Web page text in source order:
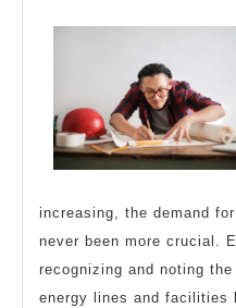
increasing, the demand
never been more crucial.
recognizing and noting
energy lines and facilities